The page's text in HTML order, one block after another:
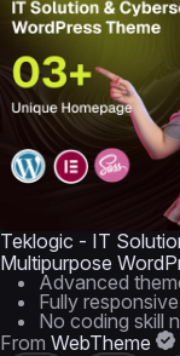
Teklogic - IT
Multipurpose
Advanced
Fully
No coding skill
From WebTheme